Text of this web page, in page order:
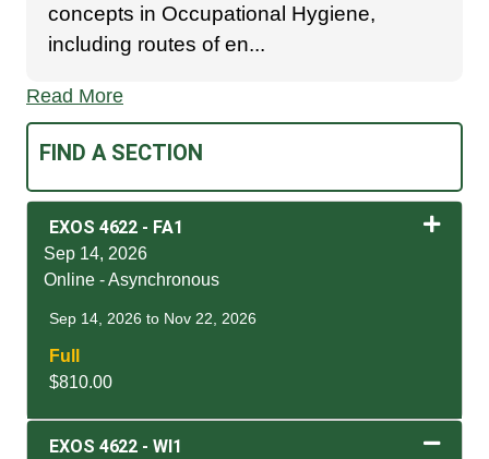
concepts in Occupational Hygiene,
including routes of en...
Read More
FIND A SECTION
EXOS 4622 - FA1
Sep 14, 2026
Online - Asynchronous
Sep 14, 2026 to Nov 22, 2026
Full
$810.00
Expand or collapse
EXOS 4622 -WI1